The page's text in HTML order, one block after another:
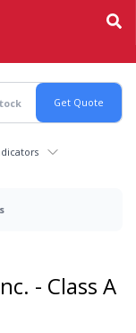
- Class A